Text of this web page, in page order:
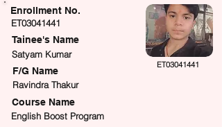
ET03041441
Satyam Kumar
Enrollment No.
Tainee's Name
ET03041441
F/G Name
Ravindra Thakur
Course Name
English Boost Program